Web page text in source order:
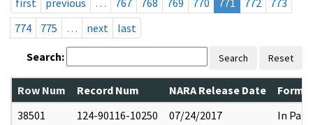
774
775 … next last
Search: Search Reset
Row Num Record Num NARA Release Date
38501
124-90116-10250 07/24/2017 In Part